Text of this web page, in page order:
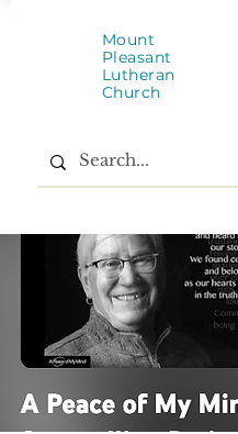
Mount
Pleasant
Lutheran
Church